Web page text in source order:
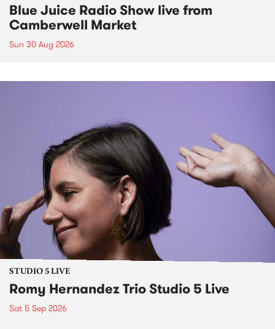
Blue Juice Radio Show live from
Camberwell Market
Sun 30 Aug 2026
STUDIO 5 LIVE
Romy Hernandez Trio Studio 5 Live
Sat 5 Sep 2026